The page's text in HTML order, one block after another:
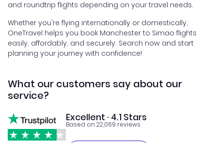
and roundtrip flights depending on your travel needs.
Whether you're flying internationally or domestically,
OneTravel helps you book Manchester to Simao flights
easily, affordably, and securely. Search now and start
planning your journey with confidence!
What our customers say about our
service?
Excellent · 4.1 Stars
Based on 22,069 reviews